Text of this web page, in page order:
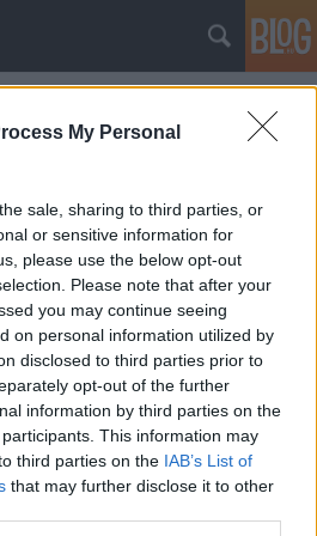
My Personal
sale, sharing to third parties, or
or sensitive information for
please use the below opt-out
Please note that after your
you may continue seeing
on personal information utilized by
disclosed to third parties prior to
opt-out of the further
information by third parties on the
participants. This information may
third parties on the IAB’s List of
that may further disclose it to other